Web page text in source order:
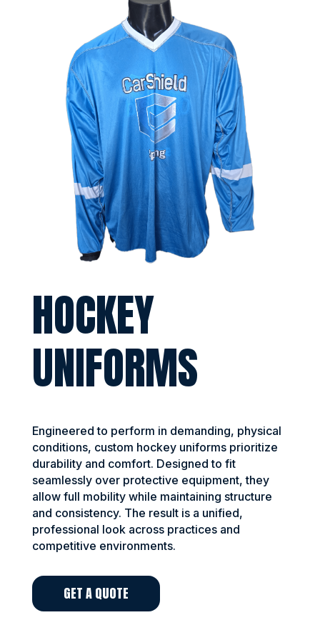
HOCKEY
UNIFORMS
Engineered to perform in demanding, physical
conditions, custom hockey uniforms prioritize
durability and comfort. Designed to fit
seamlessly over protective equipment, they
allow full mobility while maintaining structure
and consistency. The result is a unified,
professional look across practices and
competitive environments.
GET A QUOTE